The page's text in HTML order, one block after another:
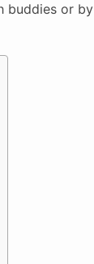
or